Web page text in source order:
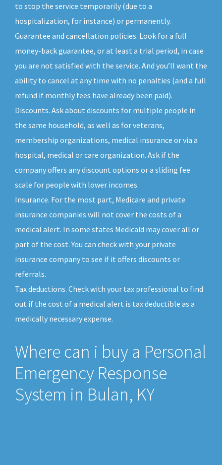
to stop the service temporarily (due to a
hospitalization, for instance) or permanently.
Guarantee and cancellation policies. Look for a full
money-back guarantee, or at least a trial period, in case
you are not satisfied with the service. And you’ll want the
ability to cancel at any time with no penalties (and a full
refund if monthly fees have already been paid).
Discounts. Ask about discounts for multiple people in
the same household, as well as for veterans,
membership organizations, medical insurance or via a
hospital, medical or care organization. Ask if the
company offers any discount options or a sliding fee
scale for people with lower incomes.
Insurance. For the most part, Medicare and private
insurance companies will not cover the costs of a
medical alert. In some states Medicaid may cover all or
part of the cost. You can check with your private
insurance company to see if it offers discounts or
referrals.
Tax deductions. Check with your tax professional to find
out if the cost of a medical alert is tax deductible as a
medically necessary expense.
Where can i buy a Personal
Emergency Response
System in Bulan, KY